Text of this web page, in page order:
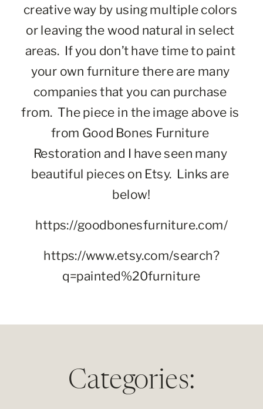
creative way by using multiple colors
or leaving the wood natural in select
areas.  If you don’t have time to paint
your own furniture there are many
companies that you can purchase
from.  The piece in the image above is
from Good Bones Furniture
Restoration and I have seen many
beautiful pieces on Etsy.  Links are
below!
https://goodbonesfurniture.com/
https://www.etsy.com/search?
q=painted%20furniture
Categories: